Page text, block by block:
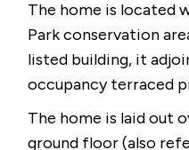
The home is located
Park conservation
listed building, it
occupancy terraced
The home is laid out
ground floor (also